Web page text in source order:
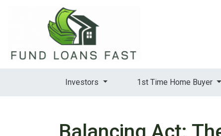
Investors 1st Time Home Buyer